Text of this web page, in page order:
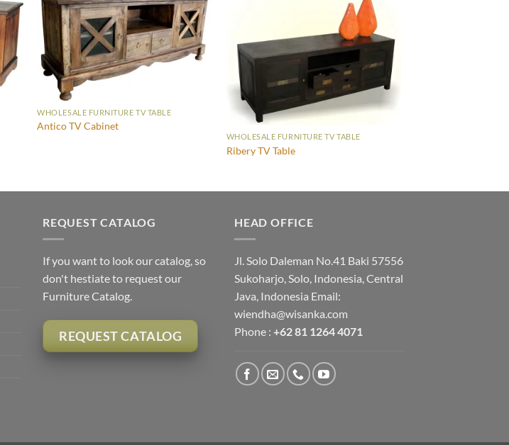
WHOLESALE FURNITURE TV TABLE
Antico TV Cabinet
WHOLESALE FURNITURE TV TABLE
Ribery TV Table
REQUEST CATALOG
If you want to look our catalog, so
don't hestiate to request our
Furniture Catalog.
REQUEST CATALOG
HEAD OFFICE
Jl. Solo Daleman No.41 Baki 57556
Sukoharjo, Solo, Indonesia, Central
Java, Indonesia Email:
wiendha@wisanka.com
Phone : +62 81 1264 4071